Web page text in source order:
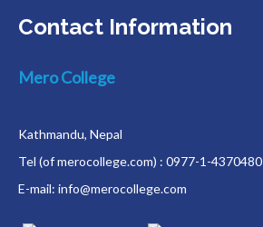
Contact Information
Mero College
Kathmandu, Nepal
Tel (of merocollege.com) : 0977-1-4370480
E-mail: info@merocollege.com